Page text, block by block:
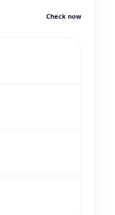
Check now